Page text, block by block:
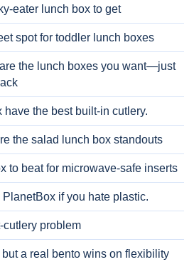
eater lunch box to get
spot for toddler lunch boxes
the lunch boxes you want—just
the best built-in cutlery.
the salad lunch box standouts
to beat for microwave-safe inserts
if you hate plastic.
cutlery problem
a real bento wins on flexibility